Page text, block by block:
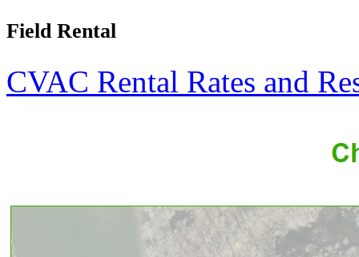
Field Rental
CVAC Rental Rates and